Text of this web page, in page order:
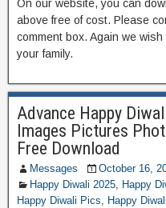
On our website, you can
above free of cost. Please
comment box. Again we
your family.
Advance Happy
Images Pictures
Free Download
Messages
October 16,
Happy Diwali 2025, Happy
Happy Diwali Pics, Happy